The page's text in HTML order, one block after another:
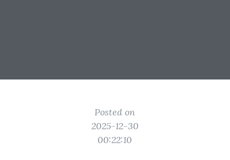
Posted on
2025-12-30
00:22:10